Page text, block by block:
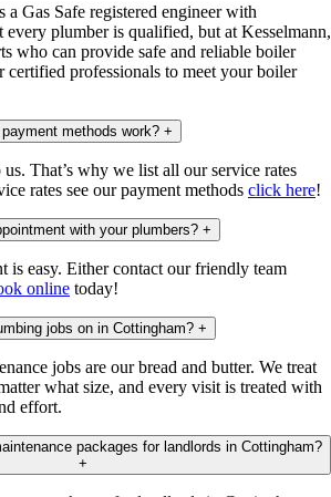
Gas Safe registered engineer with
every plumber is qualified, but at Kesselmann,
who can provide safe and reliable boiler
certified professionals to meet your boiler
methods work? +
us. That’s why we list all our service rates
rates see our payment methods click here!
with your plumbers? +
is easy. Either contact our friendly team
online today!
jobs on in Cottingham? +
jobs are our bread and butter. We treat
what size, and every visit is treated with
effort.
packages for landlords in Cottingham?
+